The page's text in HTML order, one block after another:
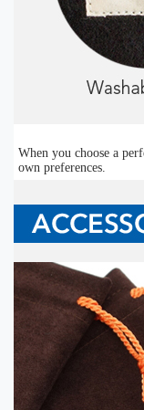
When you choose a
own preferences.